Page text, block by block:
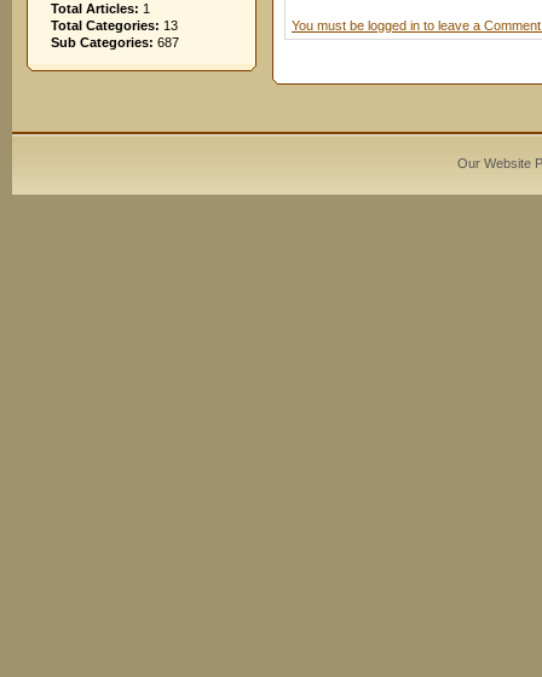
Total Articles: 1
Total Categories: 13
Sub Categories: 687
You must be logged in to leave a
Our Website